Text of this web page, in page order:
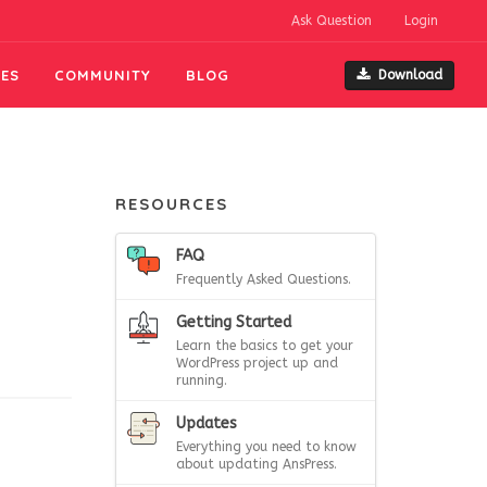
Ask Question Login
COMMUNITY BLOG Download
RESOURCES
FAQ
Frequently Asked Questions.
Getting Started
Learn the basics to get your
WordPress project up and
running.
Updates
Everything you need to know
about updating AnsPress.